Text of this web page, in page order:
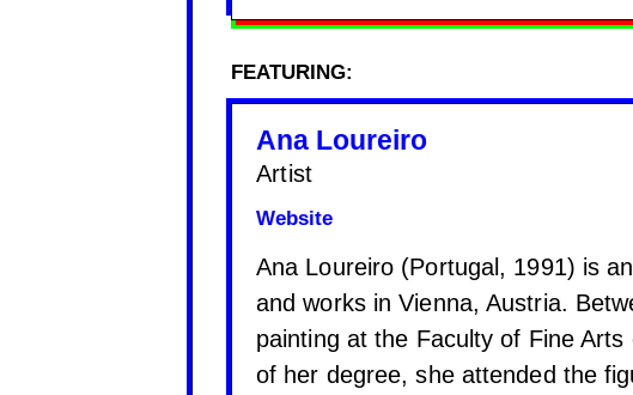
FEATURING:
Ana Loureiro
Artist
Website
Ana Loureiro (Portugal, 1991) is
and works in Vienna, Austria.
painting at the Faculty of Fine
of her degree, she attended the